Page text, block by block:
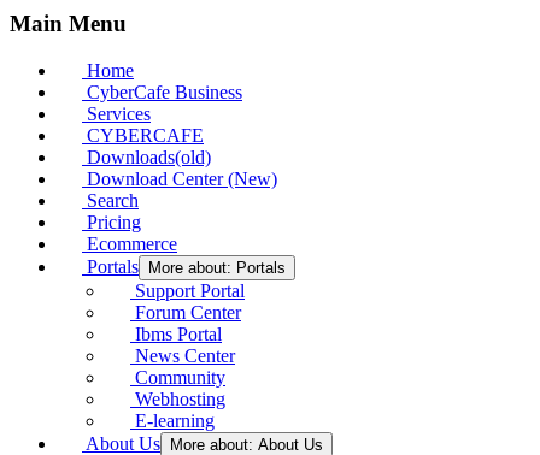
Main Menu
Home
CyberCafe Business
Services
CYBERCAFE
Downloads(old)
Download Center (New)
Search
Pricing
Ecommerce
Portals
More about: Portals
Support Portal
Forum Center
Ibms Portal
News Center
Community
Webhosting
E-learning
About Us
More about: About Us